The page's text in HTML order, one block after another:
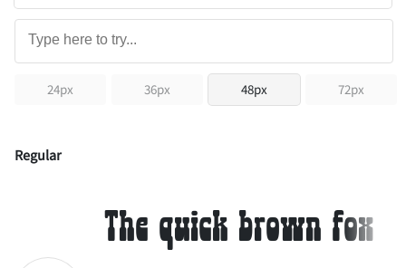
24px 36px 48px 72px
Regular
The quick brown fox